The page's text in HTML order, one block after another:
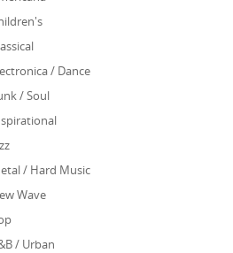
/ Dance
/ Soul
/ Hard Music
Wave
/ Urban